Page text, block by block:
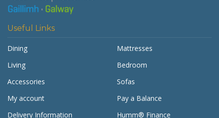
Useful Links
Dining
Mattresses
Living
Bedroom
Accessories
Sofas
My account
Pay a Balance
Delivery Information
Humm® Finance